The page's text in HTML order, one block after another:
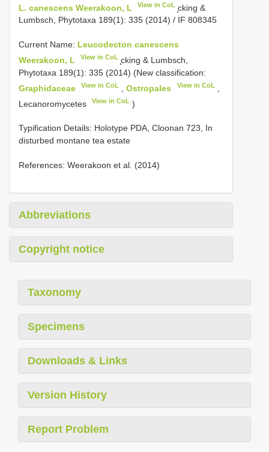
L. canescens Weerakoon, L View in CoL ̧cking &
Lumbsch, Phytotaxa 189(1): 335 (2014) / IF 808345
Current Name: Leucodecton canescens
Weerakoon, L
View in CoL ̧cking & Lumbsch,
Phytotaxa 189(1): 335 (2014) (New classification:
Graphidaceae
View in CoL ,Ostropales View in CoL,
Lecanoromycetes
View in CoL )
Typification Details: Holotype PDA, Cloonan 723, In
disturbed montane tea estate
References: Weerakoon et al. (2014)
Abbreviations
Copyright notice
Taxonomy
Specimens
Downloads & Links
Version History
Report Problem